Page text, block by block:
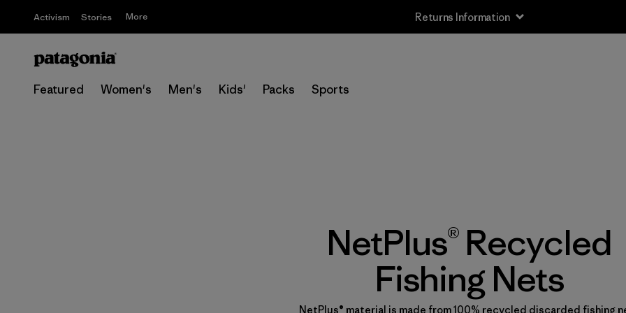
Activism Stories More Returns Information
Featured Women's Men's Kids' Packs Sports
NetPlus® Recycled
Fishing Nets
NetPlus® material is made from 100% recycled discarded fishing